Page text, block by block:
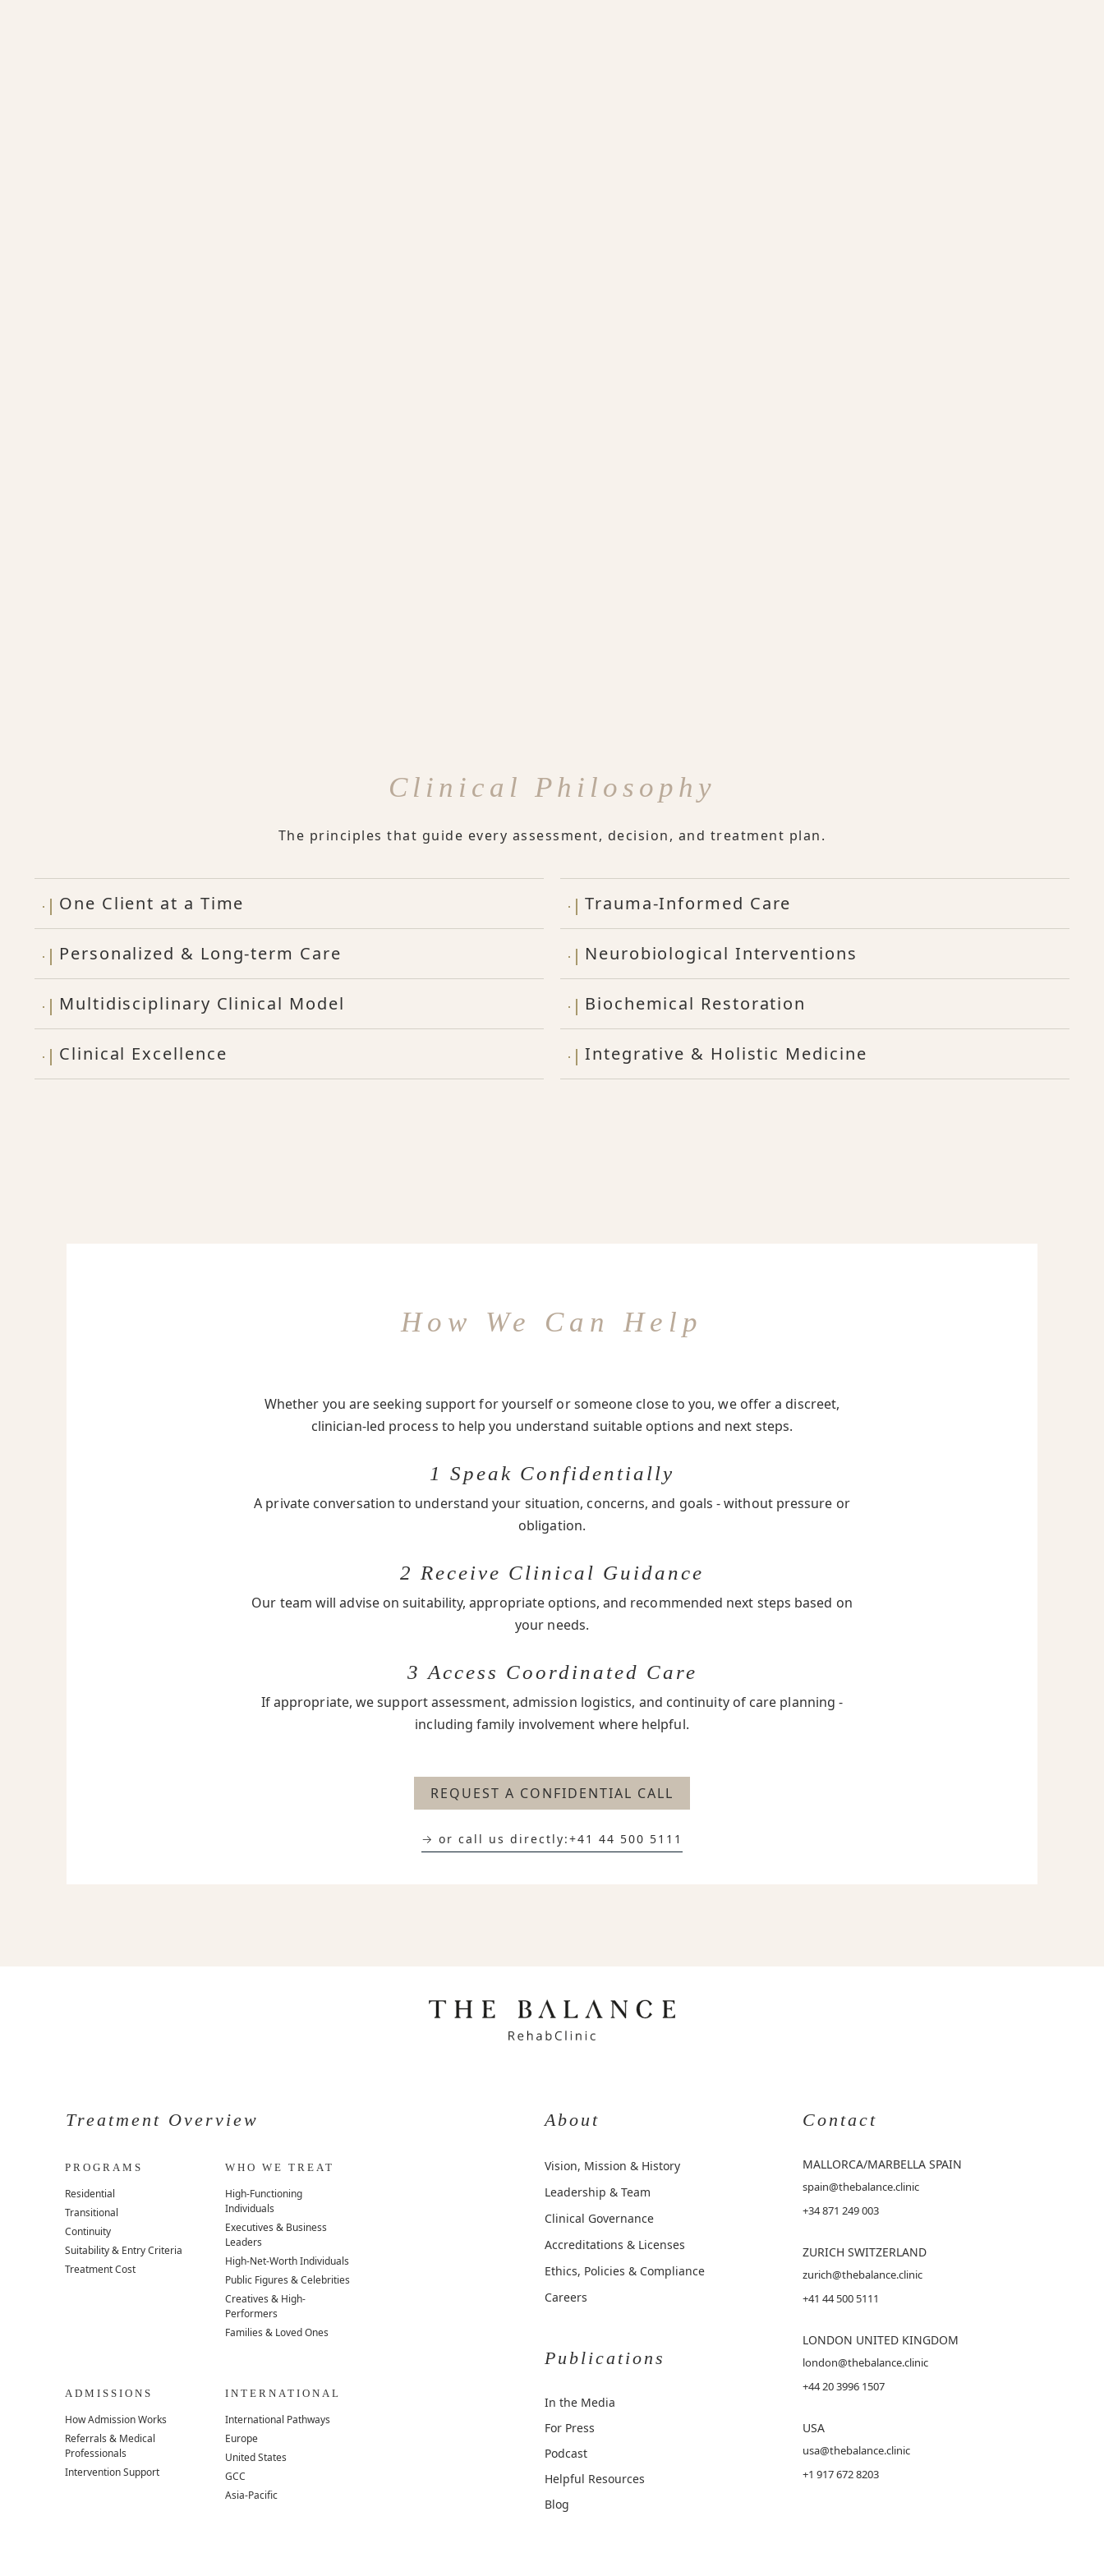
Clinical Philosophy
The principles that guide every assessment, decision, and treatment plan.
One Client at a Time
Personalized & Long-term Care
Multidisciplinary Clinical Model
Clinical Excellence
Trauma-Informed Care
Neurobiological Interventions
Biochemical Restoration
Integrative & Holistic Medicine
How We Can Help
Whether you are seeking support for yourself or someone close to you, we offer a discreet,
clinician-led process to help you understand suitable options and next steps.
1 Speak Confidentially
A private conversation to understand your situation, concerns, and goals - without pressure or
obligation.
2 Receive Clinical Guidance
Our team will advise on suitability, appropriate options, and recommended next steps based on
your needs.
3 Access Coordinated Care
If appropriate, we support assessment, admission logistics, and continuity of care planning -
including family involvement where helpful.
REQUEST A CONFIDENTIAL CALL
→ or call us directly:+41 44 500 5111
Treatment Overview
PROGRAMS
Residential
Transitional
Continuity
Suitability & Entry Criteria
Treatment Cost
WHO WE TREAT
High-Functioning
Individuals
Executives & Business
Leaders
High-Net-Worth Individuals
Public Figures & Celebrities
Creatives & High-
Performers
Families & Loved Ones
ADMISSIONS
How Admission Works
Referrals & Medical
Professionals
Intervention Support
INTERNATIONAL
International Pathways
Europe
United States
GCC
Asia-Pacific
About
Vision, Mission & History
Leadership & Team
Clinical Governance
Accreditations & Licenses
Ethics, Policies & Compliance
Careers
Publications
In the Media
For Press
Podcast
Helpful Resources
Blog
Contact
MALLORCA/MARBELLA SPAIN
spain@thebalance.clinic
+34 871 249 003
ZURICH SWITZERLAND
zurich@thebalance.clinic
+41 44 500 5111
LONDON UNITED KINGDOM
london@thebalance.clinic
+44 20 3996 1507
USA
usa@thebalance.clinic
+1 917 672 8203